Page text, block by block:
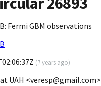
Fermi GBM observations
(7 years ago)
UAH <veresp@gmail.com>